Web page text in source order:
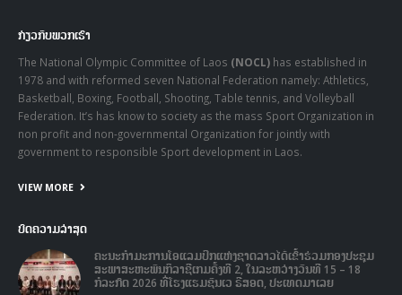
The National Olympic Committee of Laos
Basketball, Boxing, Football, Shooting, Table tennis, and Volleyball
Federation. It’s has know to society as the mass Sport Organization in
non profit and non-governmental Organization for jointly with
government to responsible Sport development in Laos.
VIEW MORE
ກໍລະກົດ 2026 ທີ່ໂຮງແຮມຊັນເວ ຣີສອດ, ປະເທດມາເລຍ
ເດືອນກໍລະກົດ 22, 2026